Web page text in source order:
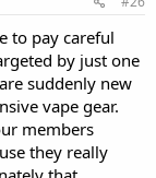
to pay careful
by just one
suddenly new
vape gear.
members
they really